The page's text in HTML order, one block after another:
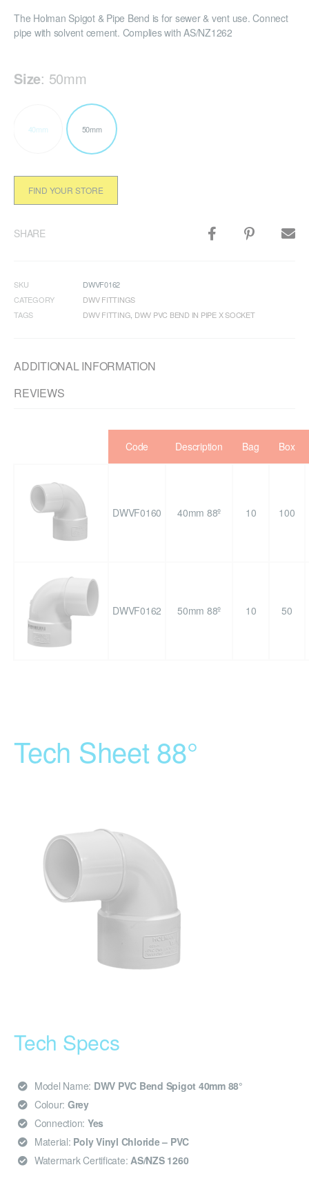
The Holman Spigot & Pipe Bend is for sewer & vent use. Connect
pipe with solvent cement. Complies with AS/NZ1262
Size: 50mm
40mm 50mm
FIND YOUR STORE
SHARE
SKU
DWVF0162
CATEGORY
DWV FITTINGS
TAGS
DWV FITTING DWV PVC BEND IN PIPE X SOCKET
ADDITIONAL INFORMATION
REVIEWS
Code Description Bag Box
DWVF0160 40mm 88º 10 100
DWVF0162 50mm 88º 10 50
Tech Sheet 88°
Tech Specs
Model Name: DWV PVC Bend Spigot 40mm 88°
Colour: Grey
Connection: Yes
Material: Poly Vinyl Chloride – PVC
Watermark Certificate: AS/NZS 1260